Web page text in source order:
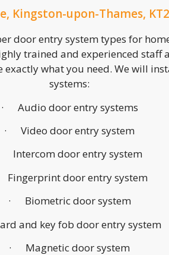
Kingston-upon-Thames,
door entry system types for
trained and experienced staff
exactly what you need. We will
systems:
· Audio door entry systems
· Video door entry system
Intercom door entry system
door entry system
· Biometric door system
and key fob door entry system
· Magnetic door system